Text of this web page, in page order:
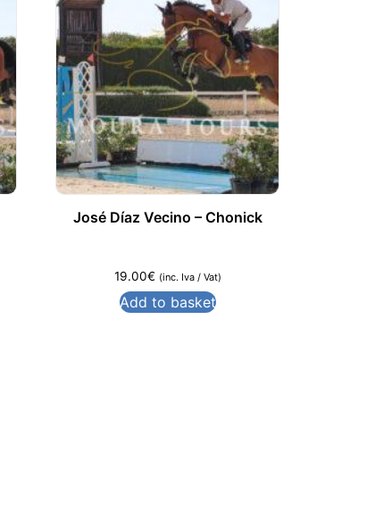
José Díaz Vecino – Chonick
19.00€ (inc. Iva / Vat)
Add to basket